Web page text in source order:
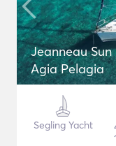
Jeanneau
Agia Pelagia
Segling Yacht